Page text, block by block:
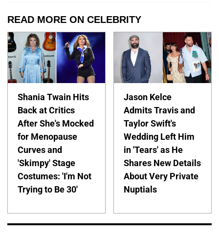
READ MORE ON CELEBRITY
Shania Twain Hits
Back at Critics
After She's Mocked
for Menopause
Curves and
'Skimpy' Stage
Costumes: 'I'm Not
Trying to Be 30'
Jason Kelce
Admits Travis and
Taylor Swift's
Wedding Left Him
in 'Tears' as He
Shares New Details
About Very Private
Nuptials